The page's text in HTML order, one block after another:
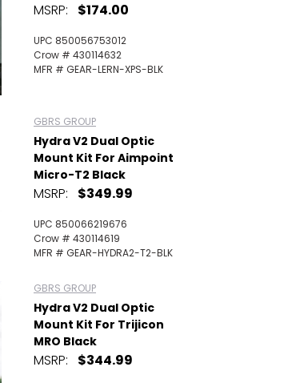
MSRP: $174.00
UPC 850056753012
Crow # 430114632
MFR # GEAR-LERN-XPS-BLK
GBRS GROUP
Hydra V2 Dual Optic
Mount Kit For Aimpoint
Micro-T2 Black
MSRP: $349.99
UPC 850066219676
Crow # 430114619
MFR # GEAR-HYDRA2-T2-BLK
GBRS GROUP
Hydra V2 Dual Optic
Mount Kit For Trijicon
MRO Black
MSRP: $344.99